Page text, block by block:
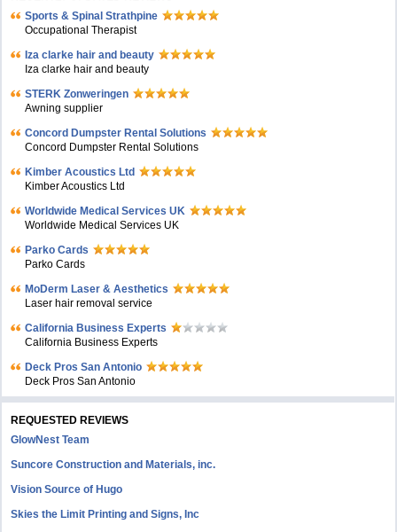
Sports & Spinal Strathpine
Occupational Therapist
Iza clarke hair and beauty
Iza clarke hair and beauty
STERK Zonweringen
Awning supplier
Concord Dumpster Rental Solutions
Concord Dumpster Rental Solutions
Kimber Acoustics Ltd
Kimber Acoustics Ltd
Worldwide Medical Services UK
Worldwide Medical Services UK
Parko Cards
Parko Cards
MoDerm Laser & Aesthetics
Laser hair removal service
California Business Experts
California Business Experts
Deck Pros San Antonio
Deck Pros San Antonio
REQUESTED REVIEWS
GlowNest Team
Suncore Construction and Materials, inc.
Vision Source of Hugo
Skies the Limit Printing and Signs, Inc